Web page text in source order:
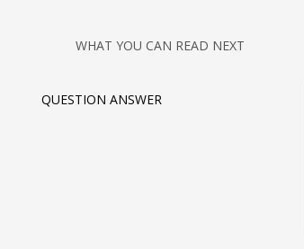
WHAT YOU CAN READ NEXT
QUESTION ANSWER